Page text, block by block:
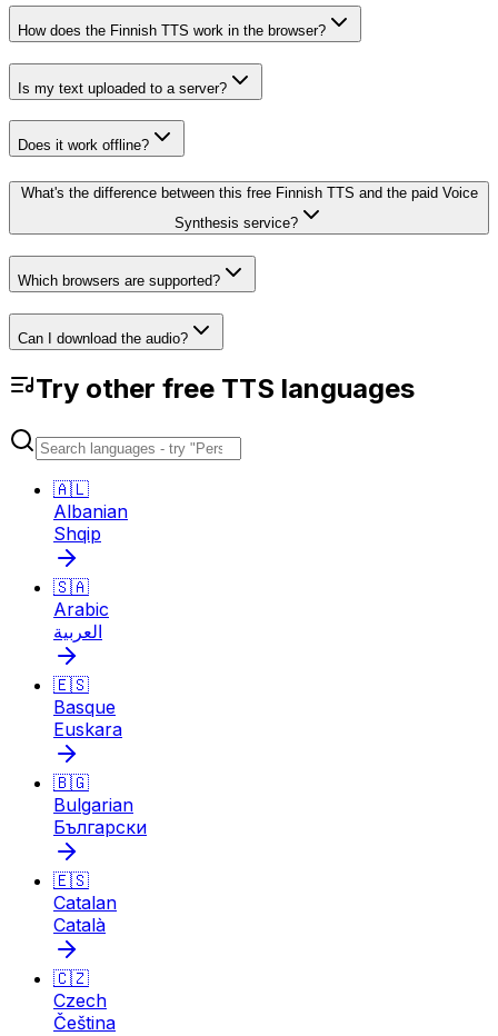
How does the Finnish TTS work in the browser?
Is my text uploaded to a server?
Does it work offline?
What's the difference between this free Finnish TTS and the paid Voice
Synthesis service?
Which browsers are supported?
Can I download the audio?
Try other free TTS languages
🇦🇱
Albanian
Shqip
🇸🇦
Arabic
العربية
🇪🇸
Basque
Euskara
🇧🇬
Bulgarian
Български
🇪🇸
Catalan
Català
🇨🇿
Czech
Čeština